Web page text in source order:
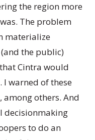
the region more
The problem
materialize
the public)
Cintra would
warned of these
, among others. And
decisionmaking
to do an